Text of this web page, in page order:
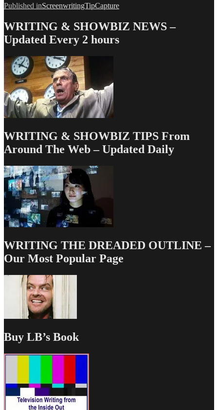
Post
navigation
Published inScreenwritingTipCapture
WRITING & SHOWBIZ NEWS –
Updated Every 2 hours
WRITING & SHOWBIZ TIPS From
Around The Web – Updated Daily
WRITING THE DREADED OUTLINE –
Our Most Popular Page
Buy LB’s Book